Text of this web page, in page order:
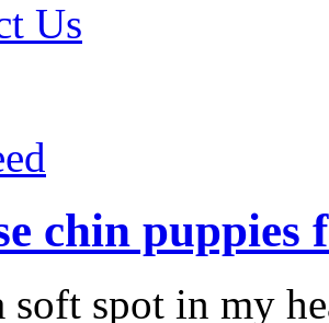
Us
chin puppies
soft spot in my